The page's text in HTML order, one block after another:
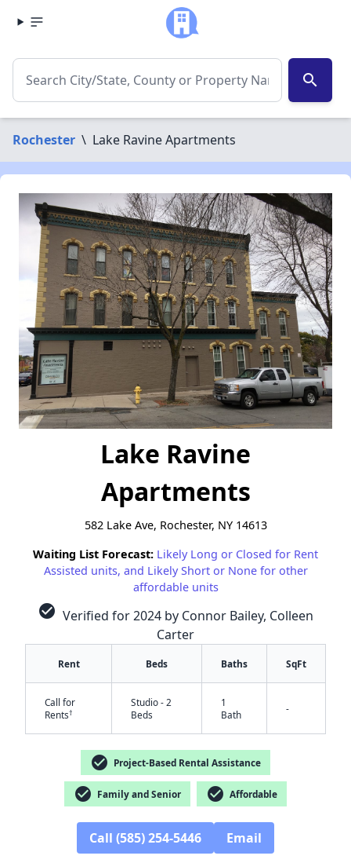
search
Rochester \ Lake Ravine Apartments
Lake Ravine
Apartments
582 Lake Ave, Rochester, NY 14613
Waiting List Forecast: Likely Long or Closed for Rent
Assisted units, and Likely Short or None for other
affordable units
check_circle Verified for 2024 by Connor Bailey, Colleen
Carter
Rent Beds Baths SqFt
Call for
Rents†
Studio - 2
Beds
1
Bath
-
check_circle Project-Based Rental Assistance
check_circle Family and Senior check_circle Affordable
Call (585) 254-5446 Email